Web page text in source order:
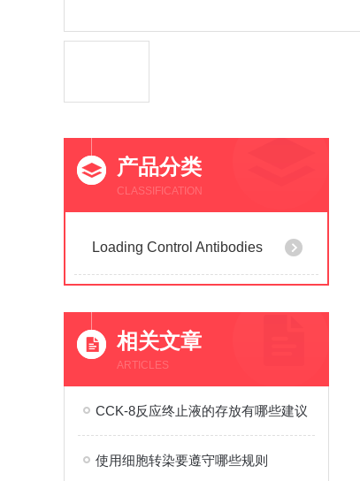
产品分类
CLASSIFICATION
Loading Control Antibodies
相关文章
ARTICLES
CCK-8反应终止液的存放有哪些建议
使用细胞转染要遵守哪些规则